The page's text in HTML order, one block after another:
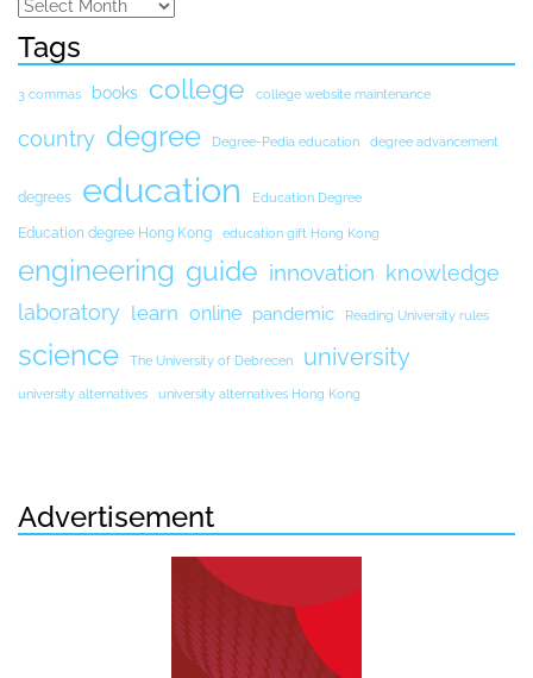
Tags
3 commas books college college website maintenance
country degree Degree-Pedia education degree advancement
degrees education Education Degree
Education degree Hong Kong education gift Hong Kong
engineering guide innovation knowledge
laboratory learn online pandemic Reading University rules
science The University of Debrecen university
university alternatives university alternatives Hong Kong
Advertisement